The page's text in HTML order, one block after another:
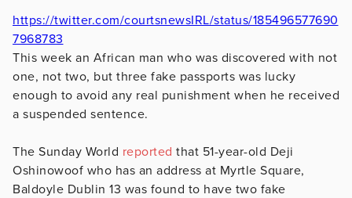
https://twitter.com/courtsnewsIRL/status/185496577690
7968783
This week an African man who was discovered with not
one, not two, but three fake passports was lucky
enough to avoid any real punishment when he received
a suspended sentence.
The Sunday World reported that 51-year-old Deji
Oshinowoof who has an address at Myrtle Square,
Baldoyle Dublin 13 was found to have two fake